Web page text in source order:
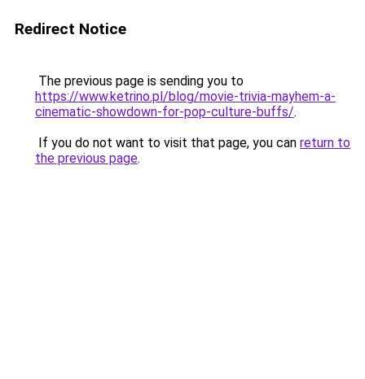
Redirect Notice
The previous page is sending you to
https://www.ketrino.pl/blog/movie-trivia-mayhem-a-
cinematic-showdown-for-pop-culture-buffs/.
If you do not want to visit that page, you can return to
the previous page.